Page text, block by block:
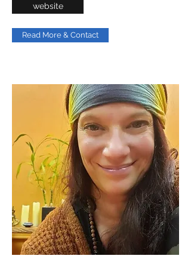
website
Read More & Contact